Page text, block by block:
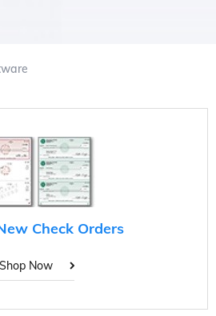
Check Orders
Shop Now